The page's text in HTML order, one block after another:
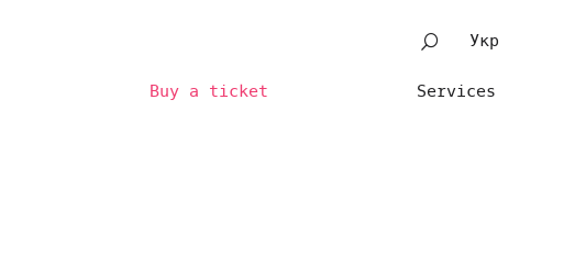
Укр
Services
Buy a ticket